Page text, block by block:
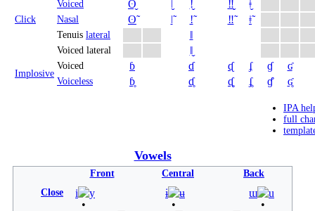
Click
Voiced ʘ̬ ǀ̬ ǃ̬ ‼̬ ǂ̬
Nasal ʘ̃ ǀ̃ ǃ̃ ‼̃ ǂ̃
Tenuis lateral ǁ
Voiced lateral ǁ̬
Implosive
Voiced ɓ ɗ ᶑ ʄ ɠ ʛ
Voiceless ɓ̥ ɗ̥ ᶑ̥ ʄ̥ ɠ̊ ʛ̥
IPA
full
Vowels
Front Central
Back
Close
i y ɨ ʉ ɯ u